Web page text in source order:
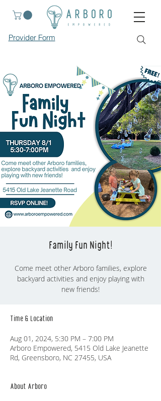
Provider Form
Family Fun Night!
Come meet other Arboro families, explore
backyard activities and enjoy playing with
Time & Location
Aug 01, 2024, 5:30 PM – 7:00 PM
Arboro Empowered, 5415 Old Lake Jeanette
Rd, Greensboro, NC 27455, USA
About Arboro